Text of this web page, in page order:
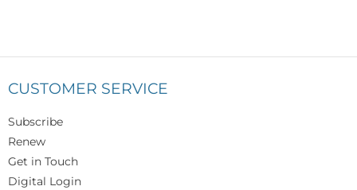
CUSTOMER SERVICE
Subscribe
Renew
Get in Touch
Digital Login